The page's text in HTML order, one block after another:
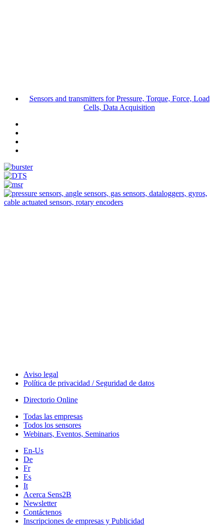
Sensors and transmitters for Pressure, Torque, Force, Load
Cells, Data Acquisition
Aviso legal
Política de privacidad / Seguridad de datos
Directorio Online
Todas las empresas
Todos los sensores
Webinars, Eventos, Seminarios
En-Us
De
Fr
Es
It
Acerca Sens2B
Newsletter
Contáctenos
Inscripciones de empresas y Publicidad